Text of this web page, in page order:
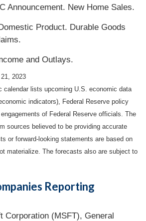
Announcement. New Home Sales.
Product. Durable Goods
and Outlays.
, 2023
calendar lists upcoming U.S. economic data
indicators), Federal Reserve policy
of Federal Reserve officials. The
sources believed to be providing accurate
or forward-looking statements are based on
materialize. The forecasts also are subject to
Reporting
Corporation (MSFT), General